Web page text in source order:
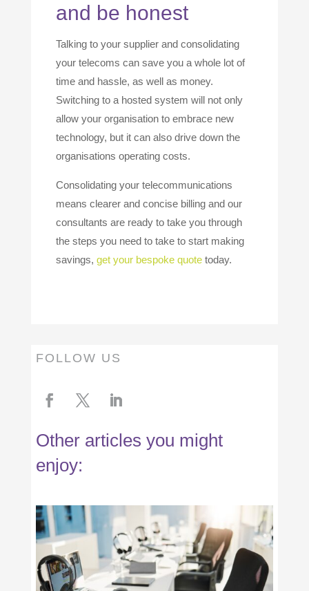
and be honest
Talking to your supplier and consolidating
your telecoms can save you a whole lot of
time and hassle, as well as money.
Switching to a hosted system will not only
allow your organisation to embrace new
technology, but it can also drive down the
organisations operating costs.
Consolidating your telecommunications
means clearer and concise billing and our
consultants are ready to take you through
the steps you need to take to start making
savings, get your bespoke quotetoday.
FOLLOW US
Other articles you might
enjoy: